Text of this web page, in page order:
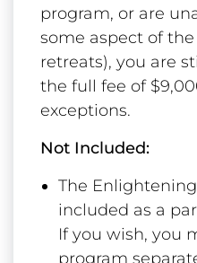
program, or are
some aspect of
retreats), you are
the full fee of
exceptions.
Not Included:
The
included as a
If you wish, you
program